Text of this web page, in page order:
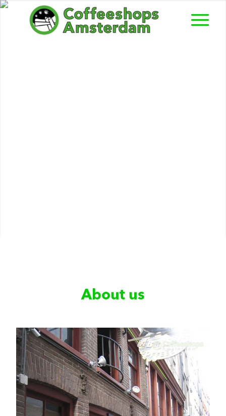
About us